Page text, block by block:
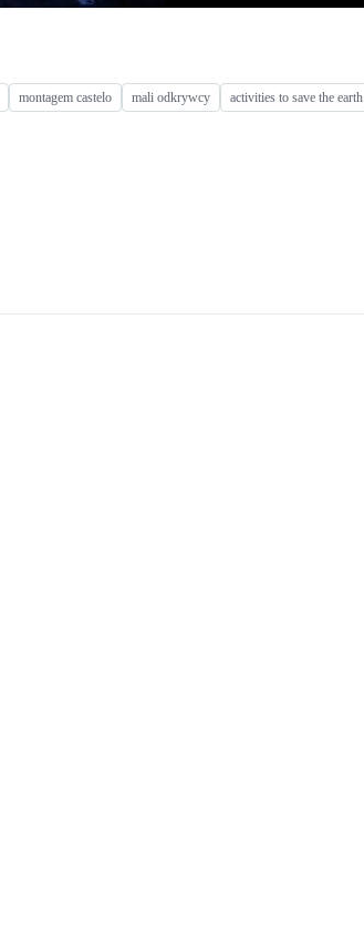
montagem castelo mali odkrywcy activities to save the earth